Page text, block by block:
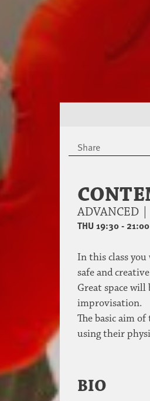
Share
ADVANCED |
THU 19:30 - 21:00
In this class
safe and
Great space
improvisation.
The basic aim
using their
BIO